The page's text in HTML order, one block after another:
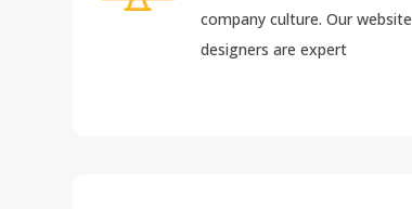
company culture. Our website
designers are expert